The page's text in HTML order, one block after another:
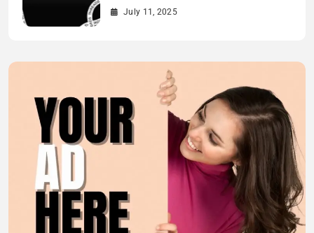
July 11, 2025